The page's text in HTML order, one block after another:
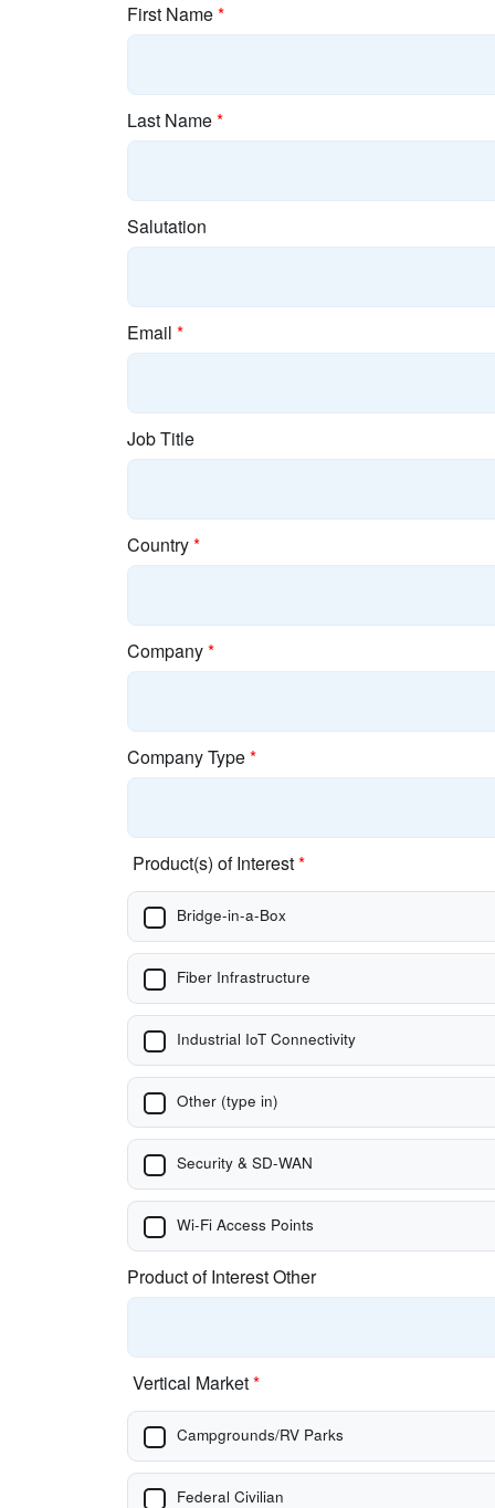
First Name*
Last Name*
Salutation
Email *
Job Title
Country*
Company*
Company Type*
Product(s) of Interest*
Bridge-in-a-Box
Fiber Infrastructure
Industrial IoT Connectivity
Other (type in)
Security & SD-WAN
Wi-Fi Access Points
Product of Interest Other
Vertical Market*
Campgrounds/RV Parks
Federal Civilian